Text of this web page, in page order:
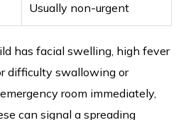
Usually non-urgent
has facial swelling, high fever
difficulty swallowing or
room immediately,
can signal a spreading